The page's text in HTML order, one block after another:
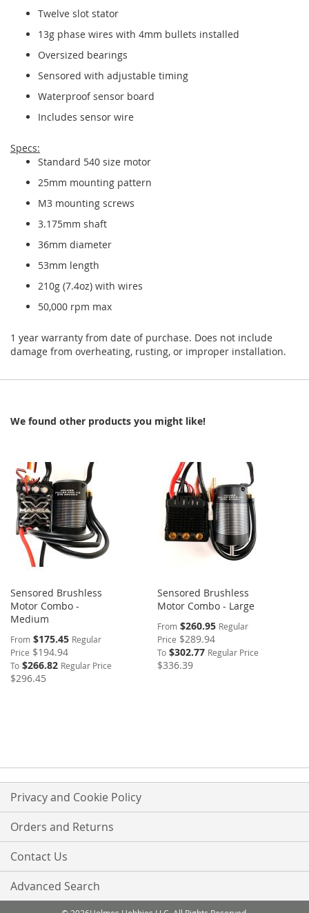
Twelve slot stator
13g phase wires with 4mm bullets installed
Oversized bearings
Sensored with adjustable timing
Waterproof sensor board
Includes sensor wire
Specs:
Standard 540 size motor
25mm mounting pattern
M3 mounting screws
3.175mm shaft
36mm diameter
53mm length
210g (7.4oz) with wires
50,000 rpm max
1 year warranty from date of purchase. Does not include
damage from overheating, rusting, or improper installation.
We found other products you might like!
Sensored Brushless
Motor Combo -
Medium
From $175.45 Regular
Price $194.94
To $266.82 Regular Price
$296.45
Sensored Brushless
Motor Combo - Large
From $260.95 Regular
Price $289.94
To $302.77 Regular Price
$336.39
Privacy and Cookie Policy
Orders and Returns
Contact Us
Advanced Search